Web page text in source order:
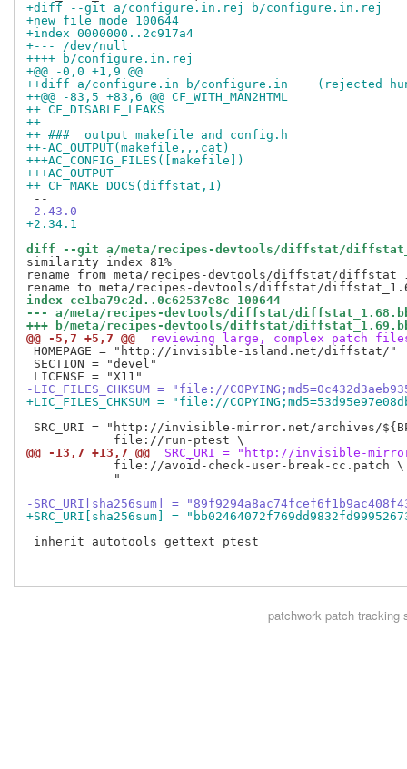
+diff --git a/configure.in.rej b/configure.in.rej
+new file mode 100644
+index 0000000..2c917a4
+--- /dev/null
++++ b/configure.in.rej
+@@ -0,0 +1,9 @@
++diff a/configure.in b/configure.in
++@@ -83,5 +83,6 @@ CF_WITH_MAN2HTML
++ CF_DISABLE_LEAKS
++
++ ###	output makefile and config.h
++-AC_OUTPUT(makefile,,,cat)
+++AC_CONFIG_FILES([makefile])
+++AC_OUTPUT
++ CF_MAKE_DOCS(diffstat,1)
-2.43.0
+2.34.1
diff --git a/meta/recipes-devtools/diffstat/
similarity index 81%
rename from meta/recipes-devtools/diffstat/
index ce1ba79c2d..0c62537e8c 100644
--- a/meta/recipes-devtools/diffstat/
+++ b/meta/recipes-devtools/diffstat/
@@ -5,7 +5,7 @@
reviewing large, complex patch
HOMEPAGE = "http://invisible-island.net/diffstat/"
SECTION = "devel"
-LIC_FILES_CHKSUM = "file://
+LIC_FILES_CHKSUM = "file://
SRC_URI = "http://invisible-mirror.net/archives/
@@ -13,7 +13,7 @@
SRC_URI = "http://invisible-
            file://avoid-check-user-break-cc.patch \
            "
-SRC_URI[sha256sum] =
+SRC_URI[sha256sum] =
inherit autotools gettext ptest
patchworkpatch tracking